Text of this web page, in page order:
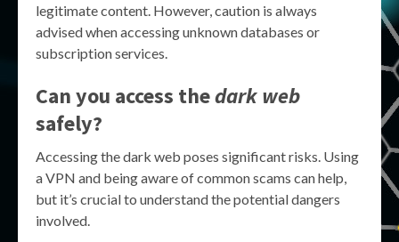
legitimate content. However, caution is always
advised when accessing unknown databases or
subscription services.
Can you access thedark web
safely?
Accessing the dark web poses significant risks. Using
a VPN and being aware of common scams can help,
but it’s crucial to understand the potential dangers
involved.